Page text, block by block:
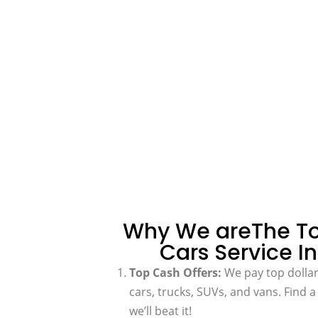
Why We areThe
Cars Service
Top Cash Offers: We pay top
cars, trucks, SUVs, and vans. Find
we’ll beat it!